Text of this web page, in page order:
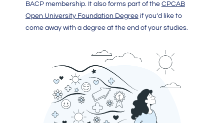
BACP membership. It also forms part of the CPCAB
Open University Foundation Degreeif you’d like to
come away with a degree at the end of your studies.